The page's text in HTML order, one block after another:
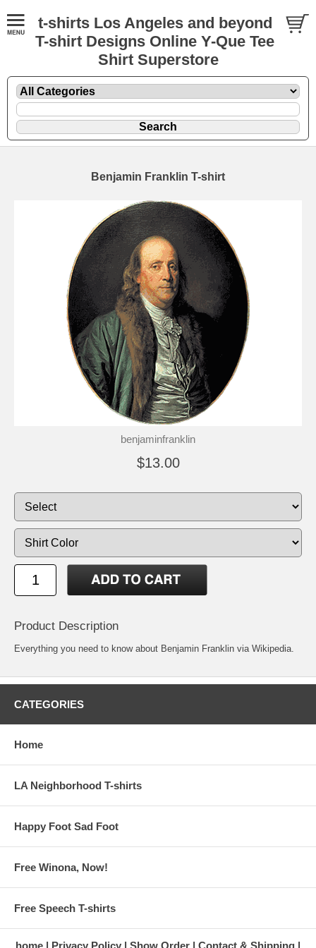
t-shirts Los Angeles and beyond
T-shirt Designs Online Y-Que Tee
Shirt Superstore
Benjamin Franklin T-shirt
benjaminfranklin
$13.00
Product Description
Everything you need to know about Benjamin Franklin via Wikipedia.
CATEGORIES
Home
LA Neighborhood T-shirts
Happy Foot Sad Foot
Free Winona, Now!
Free Speech T-shirts
home Privacy Policy Show Order Contact & Shipping